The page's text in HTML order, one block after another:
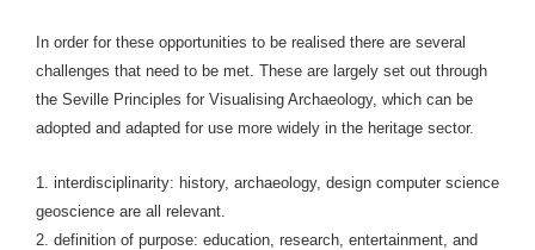
In order for these opportunities to be realised there are several
challenges that need to be met. These are largely set out through
the Seville Principles for Visualising Archaeology, which can be
adopted and adapted for use more widely in the heritage sector.
1. interdisciplinarity: history, archaeology, design computer science
geoscience are all relevant.
2. definition of purpose: education, research, entertainment, and